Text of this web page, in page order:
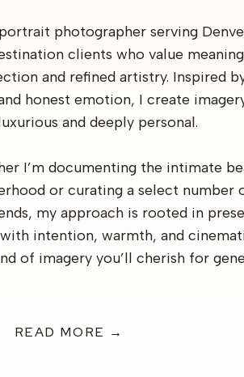
portrait photographer serving
clients who value
and refined artistry. Inspired
honest emotion, I create
and deeply personal.
I’m documenting the intimate
or curating a select number
my approach is rooted in
intention, warmth, and
of imagery you’ll cherish for
READ MORE →